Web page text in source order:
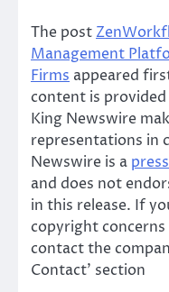
The post
Management
Firms appeared
content is
King Newswire
representations in
Newswire is a
and does not
in this release. If
copyright
contact the
Contact’ section